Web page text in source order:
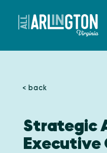
Skip to content
< back
Strategic
Executive